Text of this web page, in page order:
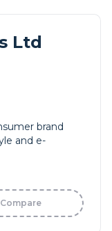
Ltd
brand
and e-
Compare